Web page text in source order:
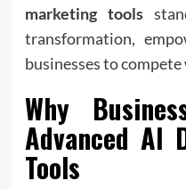
marketing tools
transformation,
businesses to
Why
Advanced AI
Tools